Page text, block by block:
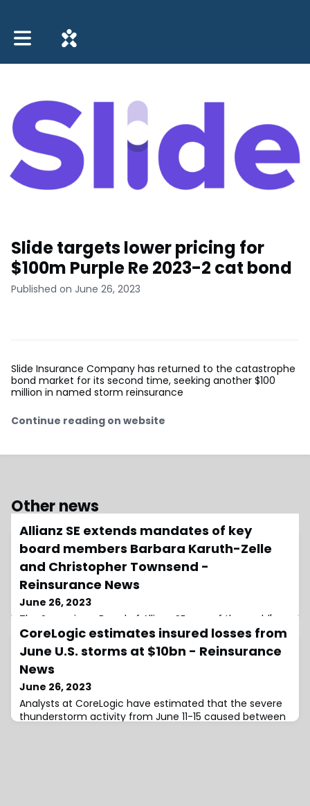
Toggle main navigation
Slide targets lower pricing for
$100m Purple Re 2023-2 cat bond
Published on June 26, 2023
Slide Insurance Company has returned to the catastrophe
bond market for its second time, seeking another $100
million in named storm reinsurance
Continue reading on website
Other news
Allianz SE extends mandates of key
board members Barbara Karuth-Zelle
and Christopher Townsend -
Reinsurance News
June 26, 2023
The Supervisory Board of Allianz SE, one of the world's
leading insurance and asset management companies,
announced that it has extended the mandates of
CoreLogic estimates insured losses from
June U.S. storms at $10bn - Reinsurance
News
June 26, 2023
Analysts at CoreLogic have estimated that the severe
thunderstorm activity from June 11-15 caused between